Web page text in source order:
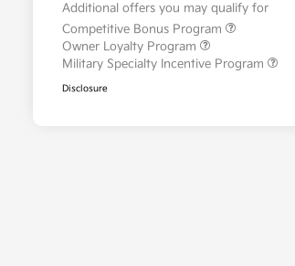
Additional offers you may qualify for
Competitive Bonus Program
Owner Loyalty Program
Military Specialty Incentive Program
Disclosure